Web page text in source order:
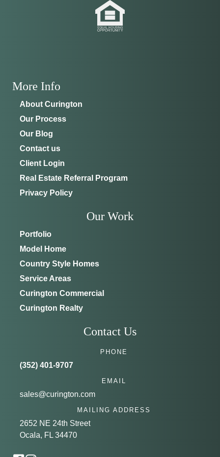
More Info
About Curington
Our Process
Our Blog
Contact us
Client Login
Real Estate Referral Program
Privacy Policy
Our Work
Portfolio
Model Home
Country Style Homes
Service Areas
Curington Commercial
Curington Realty
Contact Us
PHONE
(352) 401-9707
EMAIL
sales@curington.com
MAILING ADDRESS
2652 NE 24th Street
Ocala, FL 34470
will be on-site to answer your questions and give
SCHEDULE ANYTIME